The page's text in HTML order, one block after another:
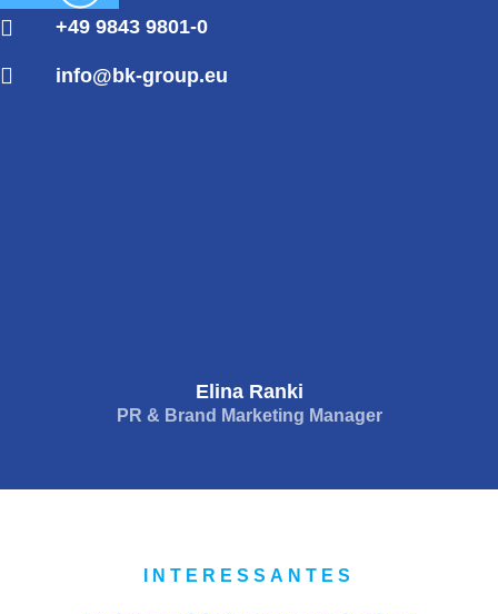
+49 9843 9801-0
info@bk-group.eu
Elina Ranki
PR & Brand Marketing Manager
INTERESSANTES